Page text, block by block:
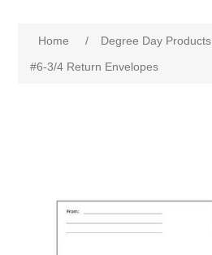
Home / Degree Day Products
#6-3/4 Return Envelopes